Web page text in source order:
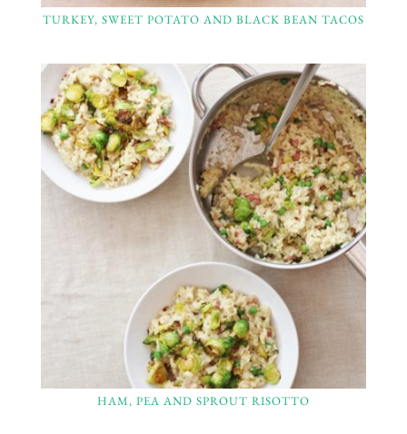
TURKEY, SWEET POTATO AND BLACK BEAN TACOS
HAM, PEA AND SPROUT RISOTTO